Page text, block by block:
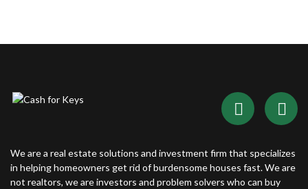
We are a real estate solutions and investment firm that specializes
in helping homeowners get rid of burdensome houses fast. We are
not realtors, we are investors and problem solvers who can buy